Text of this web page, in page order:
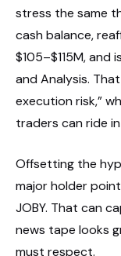
stress the same
cash balance,
$105–$115M, and
and Analysis.
execution risk,”
traders can ride
Offsetting the
major holder
JOBY. That can
news tape looks
must respect.